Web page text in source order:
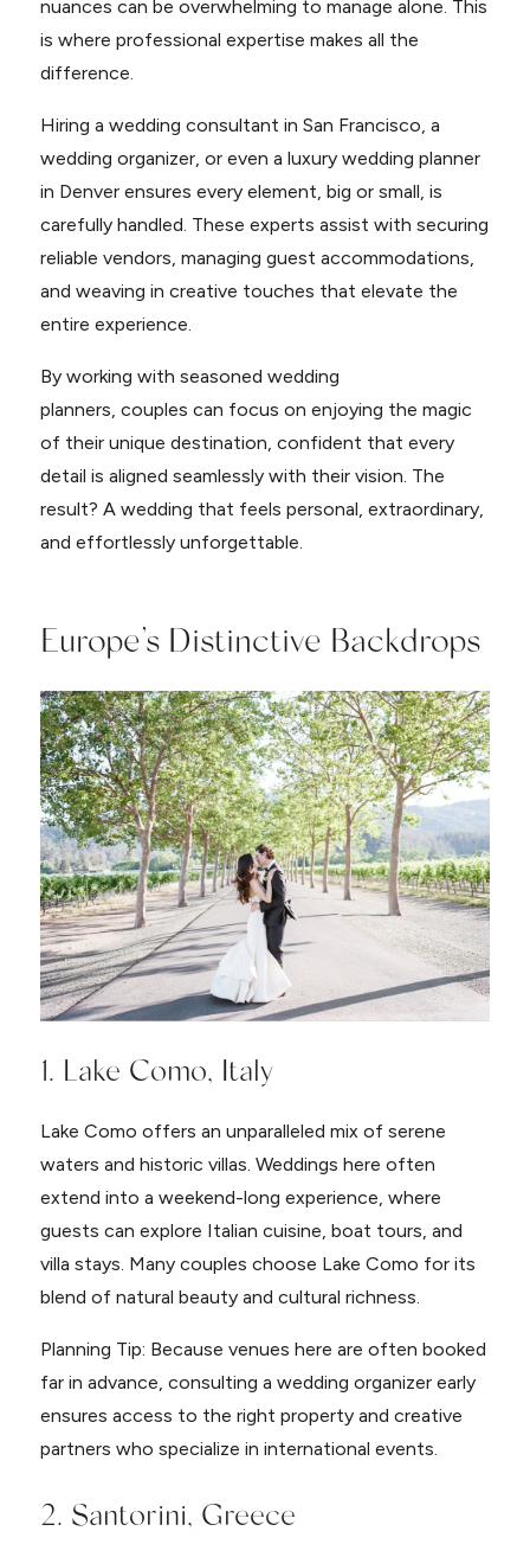
nuances can be overwhelming to manage alone. This
is where professional expertise makes all the
difference.
Hiring a wedding consultant in San Francisco, a
wedding organizer, or even a luxury wedding planner
in Denver ensures every element, big or small, is
carefully handled. These experts assist with securing
reliable vendors, managing guest accommodations,
and weaving in creative touches that elevate the
entire experience.
By working with seasoned wedding
planners, couples can focus on enjoying the magic
of their unique destination, confident that every
detail is aligned seamlessly with their vision. The
result? A wedding that feels personal, extraordinary,
and effortlessly unforgettable.
Europe’s Distinctive Backdrops
1. Lake Como, Italy
Lake Como offers an unparalleled mix of serene
waters and historic villas. Weddings here often
extend into a weekend-long experience, where
guests can explore Italian cuisine, boat tours, and
villa stays. Many couples choose Lake Como for its
blend of natural beauty and cultural richness.
Planning Tip: Because venues here are often booked
far in advance, consulting a wedding organizer early
ensures access to the right property and creative
partners who specialize in international events.
2. Santorini, Greece